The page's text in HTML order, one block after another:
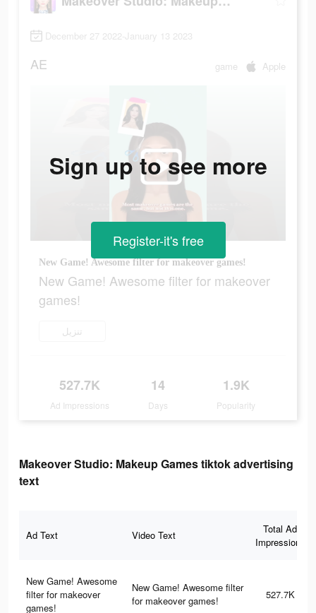
December 27 2022-January 13 2023
AE game Apple
New Game! Awesome filter for makeover games!
New Game! Awesome filter for makeover
games!
تنزيل
527.7K
Ad Impressions
14
Days
1.9K
Popularity
Sign up to see more
Register-it's free
Makeover Studio: Makeup Games tiktok advertising
text
Ad Text Video Text
Total Ad
Impressions
New Game! Awesome
filter for makeover
games!
New Game! Awesome filter
for makeover games!
527.7K